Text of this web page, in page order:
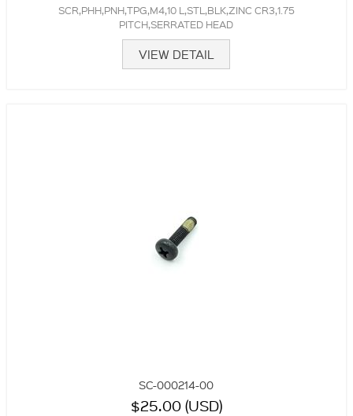
SCR,PHH,PNH,TPG,M4,10 L,STL,BLK,ZINC CR3,1.75
PITCH,SERRATED HEAD
VIEW DETAIL
SC-000214-00
$25.00 (USD)